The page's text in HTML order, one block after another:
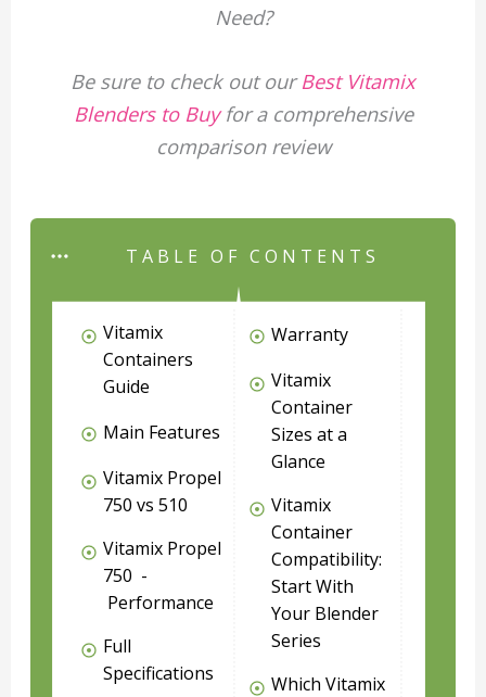
Need?
Be sure to check out ourBest Vitamix
Blenders to Buyfor a comprehensive
comparison review
TABLE OF CONTENTS
Vitamix
Containers
Guide
Main Features
Vitamix Propel
750 vs 510
Vitamix Propel
750 -
Performance
Full
Specifications
Warranty
Vitamix
Container
Sizes at a
Glance
Vitamix
Container
Compatibility:
Start With
Your Blender
Series
Which Vitamix